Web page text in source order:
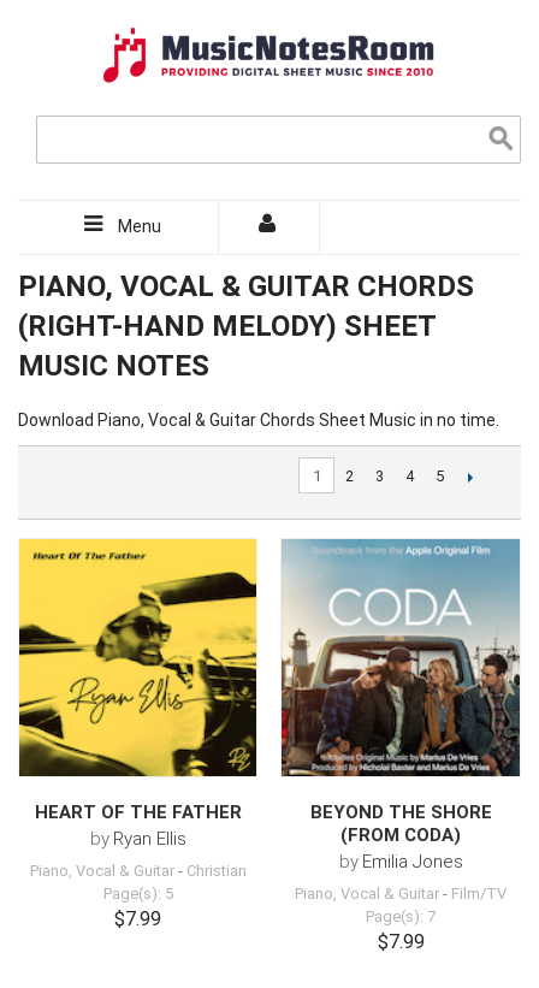
Menu
PIANO, VOCAL & GUITAR CHORDS
(RIGHT-HAND MELODY) SHEET
MUSIC NOTES
Download Piano, Vocal & Guitar Chords Sheet Music in no time.
1 2 3 4 5
HEART OF THE FATHER
by Ryan Ellis
Piano, Vocal & Guitar- Christian
Page(s): 5
$7.99
BEYOND THE SHORE
(FROM CODA)
by Emilia Jones
Piano, Vocal & Guitar - Film/TV
Page(s): 7
$7.99